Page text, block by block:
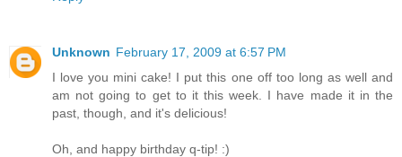
Unknown February 17, 2009 at 6:57 PM
I love you mini cake! I put this one off too long as well and
am not going to get to it this week. I have made it in the
past, though, and it's delicious!
Oh, and happy birthday q-tip! :)